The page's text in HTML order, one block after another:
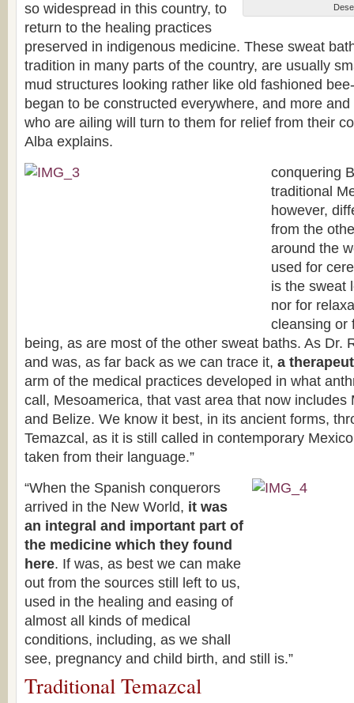
so widespread in this country, to
return to the healing practices
preserved in indigenous medicine. These sweat
tradition in many parts of the country, are usually
mud structures looking rather like old fashioned
began to be constructed everywhere, and more
who are ailing will turn to them for relief from their
Alba explains.
conquering
traditional
however,
from the
around the
used for
is the sweat
nor for
cleansing or
being, as are most of the other sweat baths. As Dr.
and was, as far back as we can trace it, a
arm of the medical practices developed in what
call, Mesoamerica, that vast area that now includes
and Belize. We know it best, in its ancient forms,
Temazcal, as it is still called in contemporary
taken from their language.”
“When the Spanish conquerors
arrived in the New World, it was
an integral and important part of
the medicine which they found
here. If was, as best we can make
out from the sources still left to us,
used in the healing and easing of
almost all kinds of medical
conditions, including, as we shall
see, pregnancy and child birth, and still is.”
Traditional Temazcal